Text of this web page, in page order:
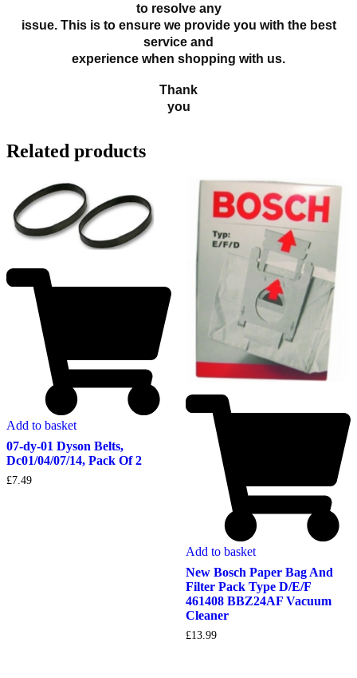
to resolve any
issue. This is to ensure we provide you with the best
service and
experience when shopping with us.
Thank
you
Related products
Add to basket
07-dy-01 Dyson Belts,
Dc01/04/07/14, Pack Of 2
£7.49
Add to basket
New Bosch Paper Bag And
Filter Pack Type D/E/F
461408 BBZ24AF Vacuum
Cleaner
£13.99